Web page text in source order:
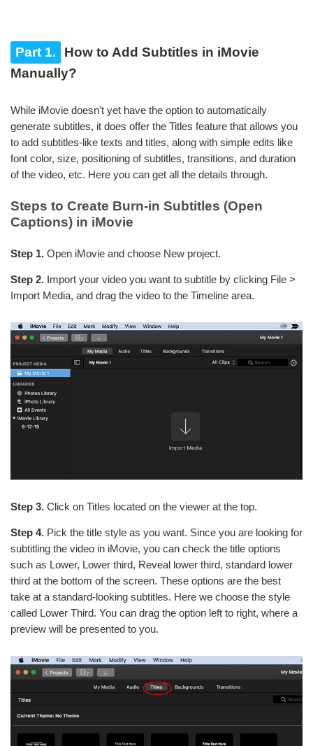
Part 1.
How to Add Subtitles in iMovie
Manually?
While iMovie doesn't yet have the option to automatically
generate subtitles, it does offer the Titles feature that allows you
to add subtitles-like texts and titles, along with simple edits like
font color, size, positioning of subtitles, transitions, and duration
of the video, etc. Here you can get all the details through.
Steps to Create Burn-in Subtitles (Open
Captions) in iMovie
Step 1. Open iMovie and choose New project.
Step 2. Import your video you want to subtitle by clicking File >
Import Media, and drag the video to the Timeline area.
Step 3. Click on Titles located on the viewer at the top.
Step 4. Pick the title style as you want. Since you are looking for
subtitling the video in iMovie, you can check the title options
such as Lower, Lower third, Reveal lower third, standard lower
third at the bottom of the screen. These options are the best
take at a standard-looking subtitles. Here we choose the style
called Lower Third. You can drag the option left to right, where a
preview will be presented to you.